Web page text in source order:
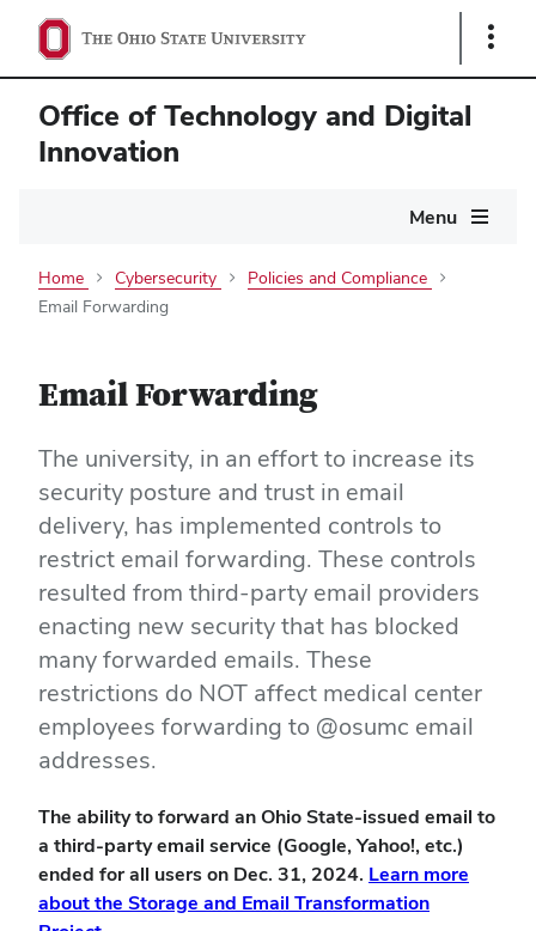
Show
Office of Technology and Digital
Innovation
Menu
Home Cybersecurity
Policies and Compliance
Email Forwarding
Email Forwarding
The university, in an effort to increase its
security posture and trust in email
delivery, has implemented controls to
restrict email forwarding. These controls
resulted from third-party email providers
enacting new security that has blocked
many forwarded emails. These
restrictions do NOT affect medical center
employees forwarding to @osumc email
addresses.
The ability to forward an Ohio State-issued email to
a third-party email service (Google, Yahoo!, etc.)
ended for all users on Dec. 31, 2024. Learn more
about the Storage and Email Transformation